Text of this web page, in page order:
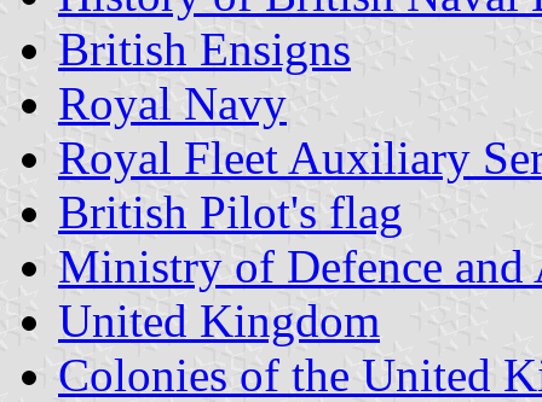
British Ensigns
Royal Navy
Royal Fleet Auxiliary
British Pilot's flag
Ministry of Defence and
United Kingdom
Colonies of the United